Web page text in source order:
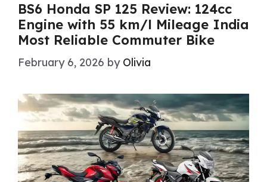
BS6 Honda SP 125 Review: 124cc
Engine with 55 km/l Mileage India
Most Reliable Commuter Bike
February 6, 2026 by Olivia